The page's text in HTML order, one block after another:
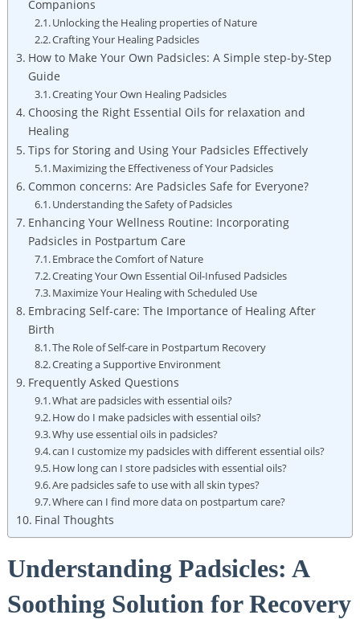
⁢Companions
Unlocking the⁣ Healing ‍properties of Nature
Crafting Your Healing⁤ Padsicles
How to Make Your Own Padsicles: A Simple step-by-Step
Guide
Creating Your Own Healing Padsicles
Choosing‍ the Right⁤ Essential Oils for relaxation and
Healing
Tips for Storing and Using Your Padsicles Effectively
Maximizing ⁤the Effectiveness of Your Padsicles
Common concerns: ​Are Padsicles Safe for⁤ Everyone?
Understanding ‌the Safety of Padsicles
Enhancing Your Wellness Routine:​ Incorporating
Padsicles in Postpartum Care
Embrace the Comfort of Nature
Creating Your ‍Own Essential ‌Oil-Infused Padsicles
Maximize ‌Your⁤ Healing with Scheduled Use
Embracing Self-care: The Importance‌ of Healing After
Birth
The Role of ⁤Self-care in Postpartum Recovery
Creating a Supportive Environment
Frequently⁢ Asked⁣ Questions
What are⁣ padsicles with⁣ essential oils?
How do I make‍ padsicles with essential oils?
Why use essential oils⁤ in padsicles?
can I customize my padsicles with different essential oils?
How long can I store ​padsicles with essential oils?
Are padsicles safe to⁣ use with all‌ skin types?
Where can I find more data on postpartum care?
Final Thoughts
Understanding ‍Padsicles:⁤ A
Soothing Solution for Recovery